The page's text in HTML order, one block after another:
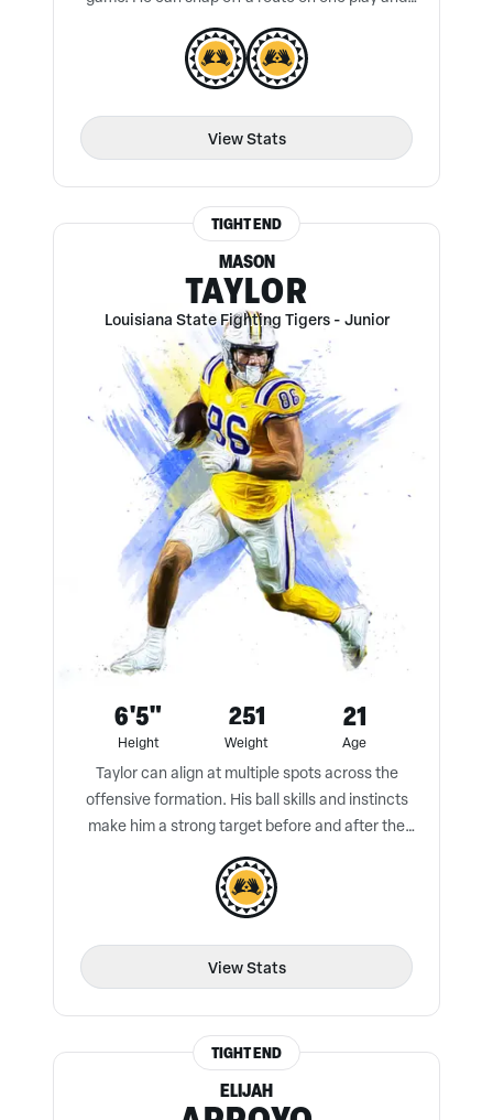
block a defender to the ground on the next play.
View Stats
TIGHT END
MASON
TAYLOR
Louisiana State Fighting Tigers- Junior
6'5"
Height
251
Weight
21
Age
Taylor can align at multiple spots across the
offensive formation. His ball skills and instincts
make him a strong target before and after the
catch.
View Stats
TIGHT END
ELIJAH